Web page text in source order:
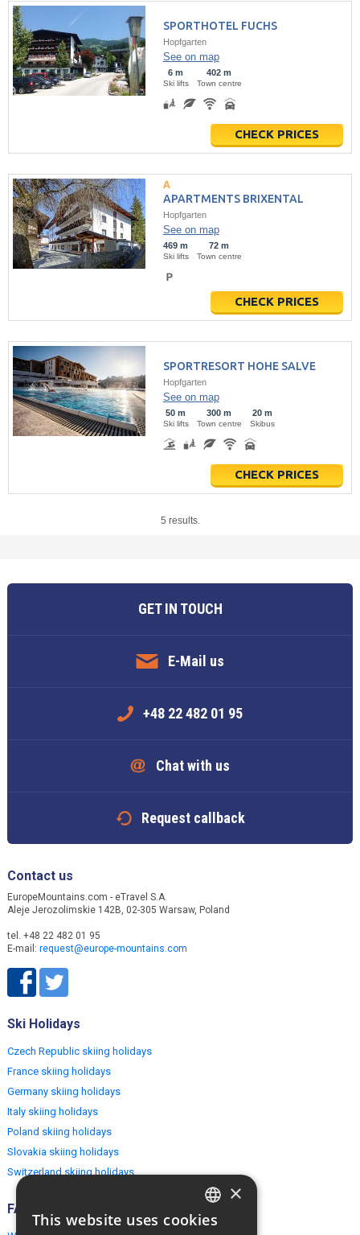
SPORTHOTEL FUCHS
Hopfgarten
See on map
6 m
Ski lifts
402 m
Town centre
CHECK PRICES
APARTMENTS BRIXENTAL
Hopfgarten
See on map
469 m
Ski lifts
72 m
Town centre
CHECK PRICES
SPORTRESORT HOHE SALVE
Hopfgarten
See on map
50 m
Ski lifts
300 m
Town centre
20 m
Skibus
CHECK PRICES
5 results.
GET IN TOUCH
E-Mail us
+48 22 482 01 95
Chat with us
Request callback
Contact us
EuropeMountains.com - eTravel S.A.
Aleje Jerozolimskie 142B, 02-305 Warsaw, Poland
tel. +48 22 482 01 95
E-mail: request@europe-mountains.com
Ski Holidays
Czech Republic skiing holidays
France skiing holidays
Germany skiing holidays
Italy skiing holidays
Poland skiing holidays
Slovakia skiing holidays
Switzerland skiing holidays
FAQ
ENGLISH
×
This website uses cookies